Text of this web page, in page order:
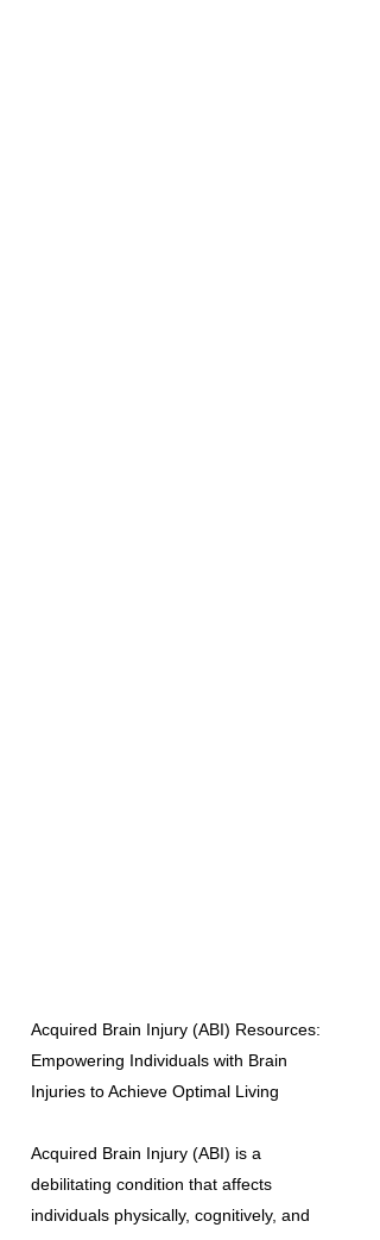
Acquired Brain Injury (ABI) Resources:
Empowering Individuals with Brain
Injuries to Achieve Optimal Living
Acquired Brain Injury (ABI) is a
debilitating condition that affects
individuals physically, cognitively, and